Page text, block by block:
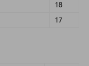
18
17